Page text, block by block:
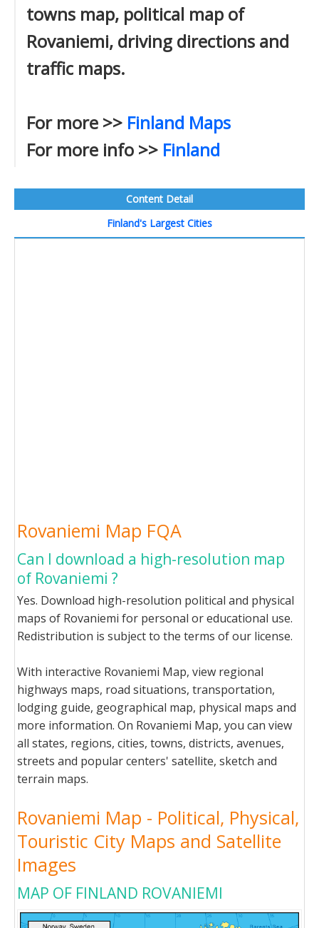
towns map, political map of
Rovaniemi, driving directions and
traffic maps.
For more >> Finland Maps
For more info >> Finland
Content Detail
Finland's Largest Cities
Rovaniemi Map FQA
Can I download a high-resolution map
of Rovaniemi ?
Yes. Download high-resolution political and physical
maps of Rovaniemi for personal or educational use.
Redistribution is subject to the terms of our license.
With interactive Rovaniemi Map, view regional
highways maps, road situations, transportation,
lodging guide, geographical map, physical maps and
more information. On Rovaniemi Map, you can view
all states, regions, cities, towns, districts, avenues,
streets and popular centers' satellite, sketch and
terrain maps.
Rovaniemi Map - Political, Physical,
Touristic City Maps and Satellite
Images
MAP OF FINLAND ROVANIEMI